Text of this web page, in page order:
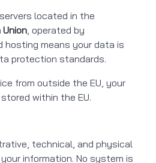
located in the
, operated by
hosting means your data is
protection standards.
from outside the EU, your
within the EU.
technical, and physical
information. No system is